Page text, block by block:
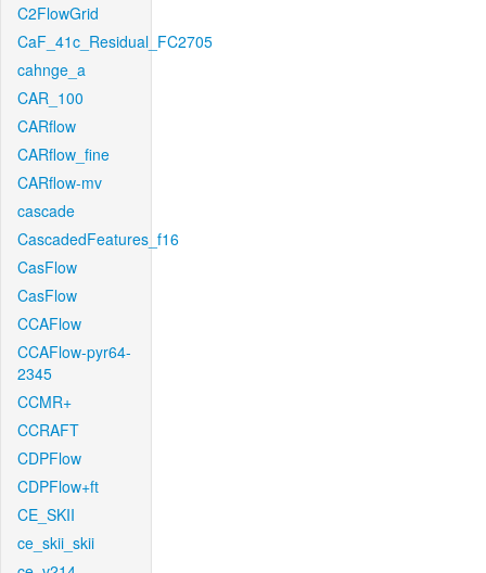
C2FlowGrid
CaF_41c_Residual_FC2705
cahnge_a
CAR_100
CARflow
CARflow_fine
CARflow-mv
cascade
CascadedFeatures_f16
CasFlow
CasFlow
CCAFlow
CCAFlow-pyr64-
2345
CCMR+
CCRAFT
CDPFlow
CDPFlow+ft
CE_SKII
ce_skii_skii